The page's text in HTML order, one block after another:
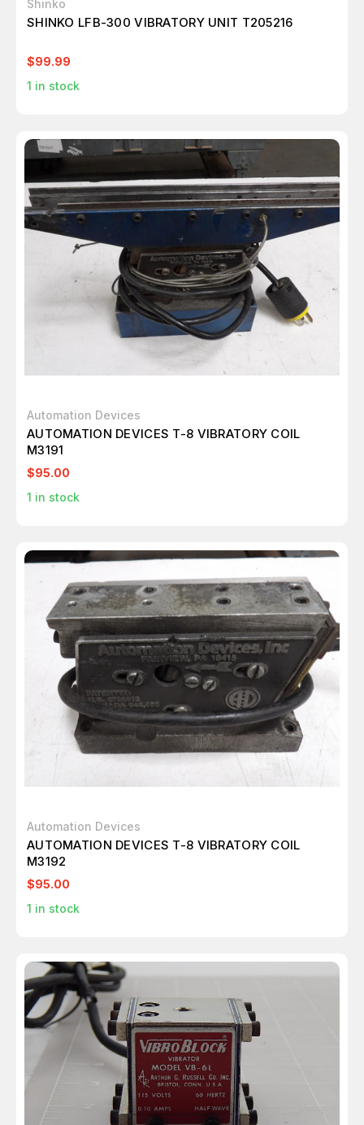
Shinko
SHINKO LFB-300 VIBRATORY UNIT T205216
$99.99
1 in stock
Automation Devices
AUTOMATION DEVICES T-8 VIBRATORY COIL
M3191
$95.00
1 in stock
Automation Devices
AUTOMATION DEVICES T-8 VIBRATORY COIL
M3192
$95.00
1 in stock